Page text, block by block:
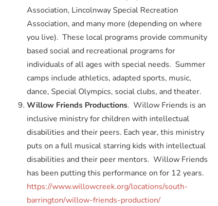
Association, Lincolnway Special Recreation
Association, and many more (depending on where
you live). These local programs provide community
based social and recreational programs for
individuals of all ages with special needs. Summer
camps include athletics, adapted sports, music,
dance, Special Olympics, social clubs, and theater.
Willow Friends Productions. Willow Friends is an
inclusive ministry for children with intellectual
disabilities and their peers. Each year, this ministry
puts on a full musical starring kids with intellectual
disabilities and their peer mentors. Willow Friends
has been putting this performance on for 12 years.
https://www.willowcreek.org/locations/south-
barrington/willow-friends-production/